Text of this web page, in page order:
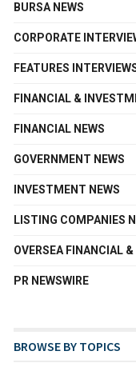
BURSA NEWS
CORPORATE
FEATURES
FINANCIAL &
FINANCIAL NEWS
GOVERNMENT NEWS
INVESTMENT NEWS
LISTING COMPANIES
OVERSEA FINANCIAL
PR NEWSWIRE
BROWSE BY TOPICS